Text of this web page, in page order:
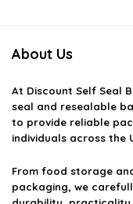
About Us
At Discount Self Seal
seal and resealable
to provide reliable
individuals across the
From food storage
packaging, we